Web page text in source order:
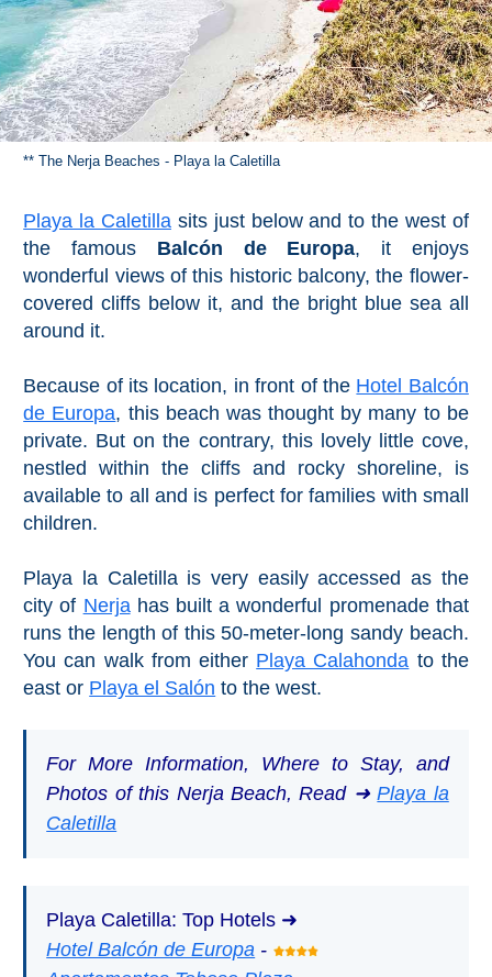
** The Nerja Beaches - Playa la Caletilla
Playa la Caletillasits just below and to the west of
the famous Balcón de Europa, it enjoys
wonderful views of this historic balcony, the flower-
covered cliffs below it, and the bright blue sea all
around it.
Because of its location, in front of the Hotel Balcón
de Europa, this beach was thought by many to be
private. But on the contrary, this lovely little cove,
nestled within the cliffs and rocky shoreline, is
available to all and is perfect for families with small
children.
Playa la Caletilla is very easily accessed as the
city of Nerjahas built a wonderful promenade that
runs the length of this 50-meter-long sandy beach.
You can walk from either Playa Calahonda to the
east or Playa el Salón to the west.
For More Information, Where to Stay, and
Photos of this Nerja Beach, Read ➜Playa la
Caletilla
Playa Caletilla: Top Hotels ➜
Hotel Balcón de Europa -